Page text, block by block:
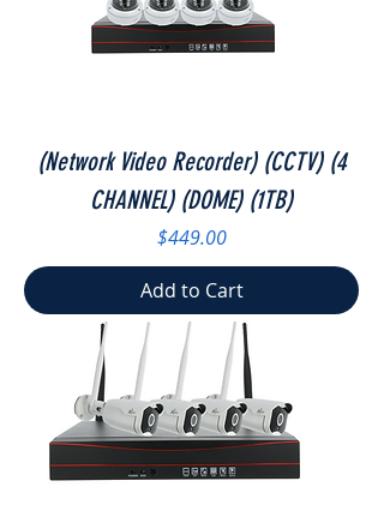
(Network Video Recorder) (CCTV) (4
CHANNEL) (DOME) (1TB)
Price
$449.00
Add to Cart